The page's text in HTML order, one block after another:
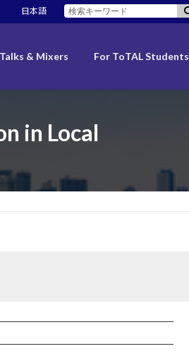
日本語
検
索:
Talks & Mixers For ToTAL Students
in Local